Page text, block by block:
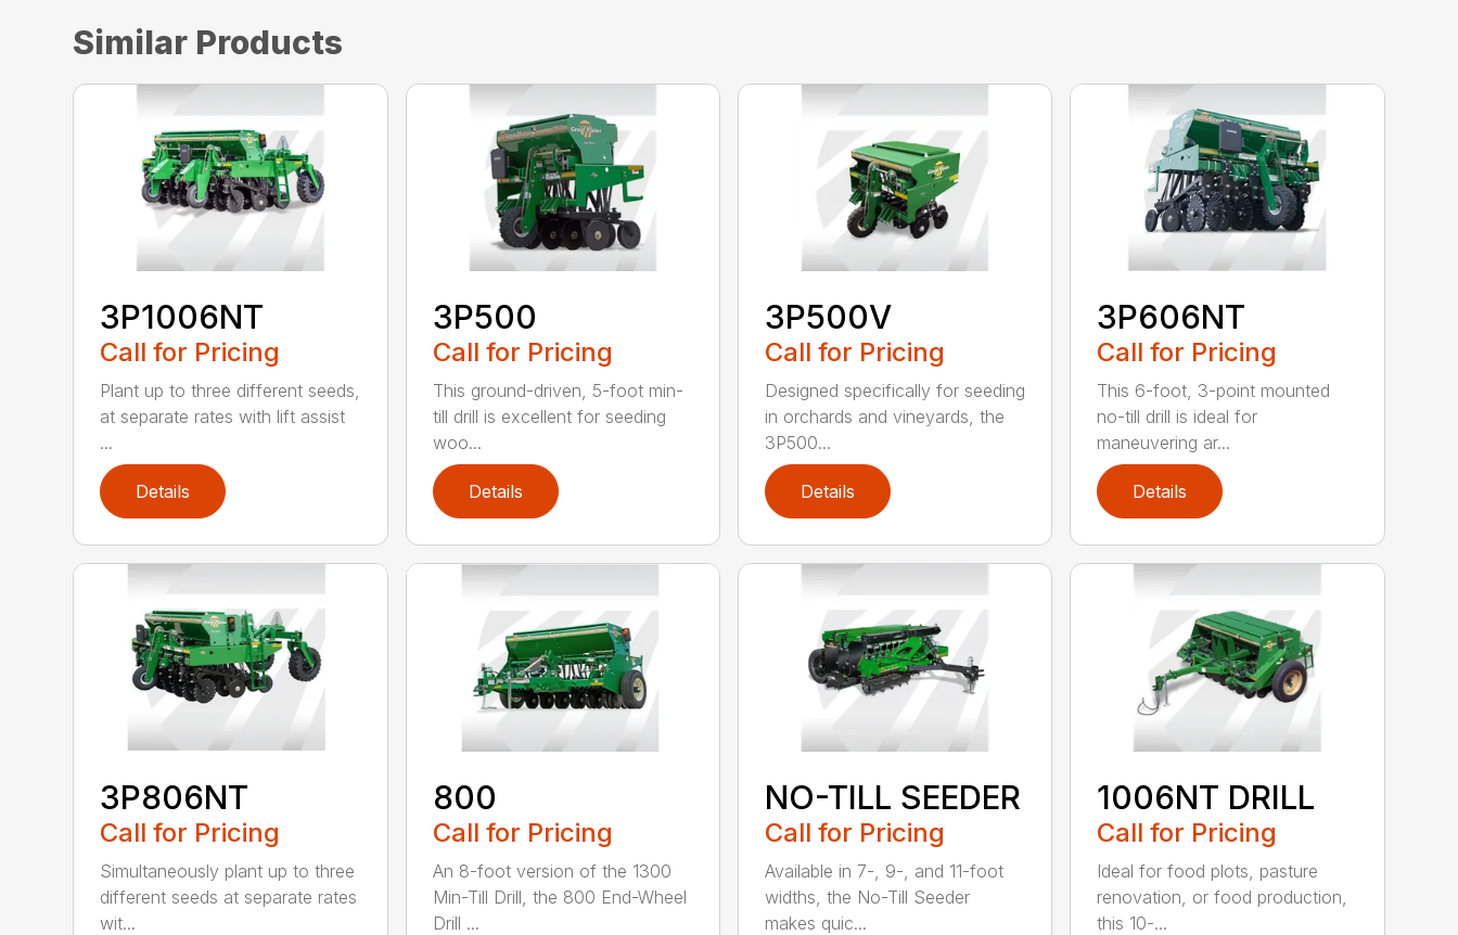
Similar Products
3P1006NT
Call for Pricing
Plant up to three different seeds,
at separate rates with lift assist
...
Details
3P500
Call for Pricing
This ground-driven, 5-foot min-
till drill is excellent for seeding
woo...
Details
3P500V
Call for Pricing
Designed specifically for seeding
in orchards and vineyards, the
3P500...
Details
3P606NT
Call for Pricing
This 6-foot, 3-point mounted
no-till drill is ideal for
maneuvering ar...
Details
3P806NT
Call for Pricing
Simultaneously plant up to three
different seeds at separate rates
wit...
800
Call for Pricing
An 8-foot version of the 1300
Min-Till Drill, the 800 End-Wheel
Drill ...
NO-TILL SEEDER
Call for Pricing
Available in 7-, 9-, and 11-foot
widths, the No-Till Seeder
makes quic...
1006NT DRILL
Call for Pricing
Ideal for food plots, pasture
renovation, or food production,
this 10-...